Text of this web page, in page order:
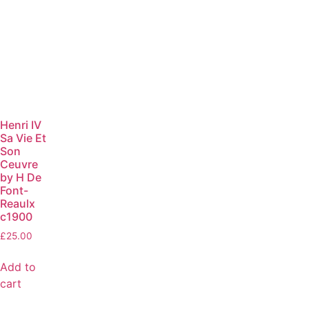
Henri IV
Sa Vie Et
Son
Ceuvre
by H De
Font-
Reaulx
c1900
£25.00
Add to
cart